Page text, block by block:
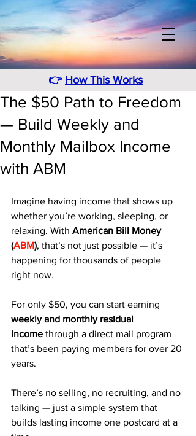
👉 How This Works
The $50 Path to Freedom
— Build Weekly and
Monthly Mailbox Income
with ABM
Imagine having income that shows up
whether you’re working, sleeping, or
relaxing. With American Bill Money
(ABM), that’s not just possible — it’s
happening for thousands of people
right now.
For only $50, you can start earning
weekly and monthly residual
income through a direct mail program
that’s been paying members for over 20
years.
There’s no selling, no recruiting, and no
talking — just a simple system that
builds lasting income one postcard at a